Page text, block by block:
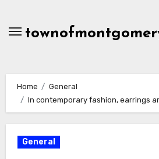
content
Home
General
In contemporary fashion, earrings
General